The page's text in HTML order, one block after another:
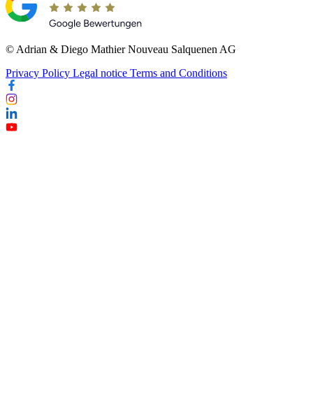
© Adrian & Diego Mathier Nouveau Salquenen AG
Privacy Policy Legal notice Terms and Conditions